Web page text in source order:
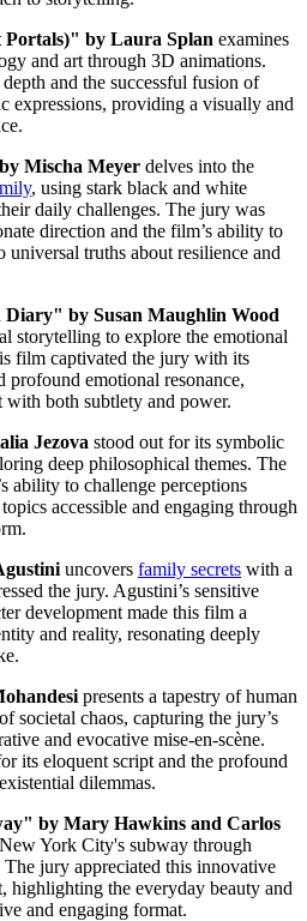
by Laura Splan examines
and art through 3D animations.
and the successful fusion of
expressions, providing a visually and
Mischa Meyer delves into the
, using stark black and white
daily challenges. The jury was
direction and the film’s ability to
universal truths about resilience and
by Susan Maughlin Wood
storytelling to explore the emotional
film captivated the jury with its
profound emotional resonance,
both subtlety and power.
Jezova stood out for its symbolic
deep philosophical themes. The
ability to challenge perceptions
accessible and engaging through
uncovers family secrets with a
the jury. Agustini’s sensitive
development made this film a
and reality, resonating deeply
presents a tapestry of human
societal chaos, capturing the jury’s
and evocative mise-en-scène.
its eloquent script and the profound
dilemmas.
by Mary Hawkins and Carlos
York City's subway through
jury appreciated this innovative
highlighting the everyday beauty and
and engaging format.